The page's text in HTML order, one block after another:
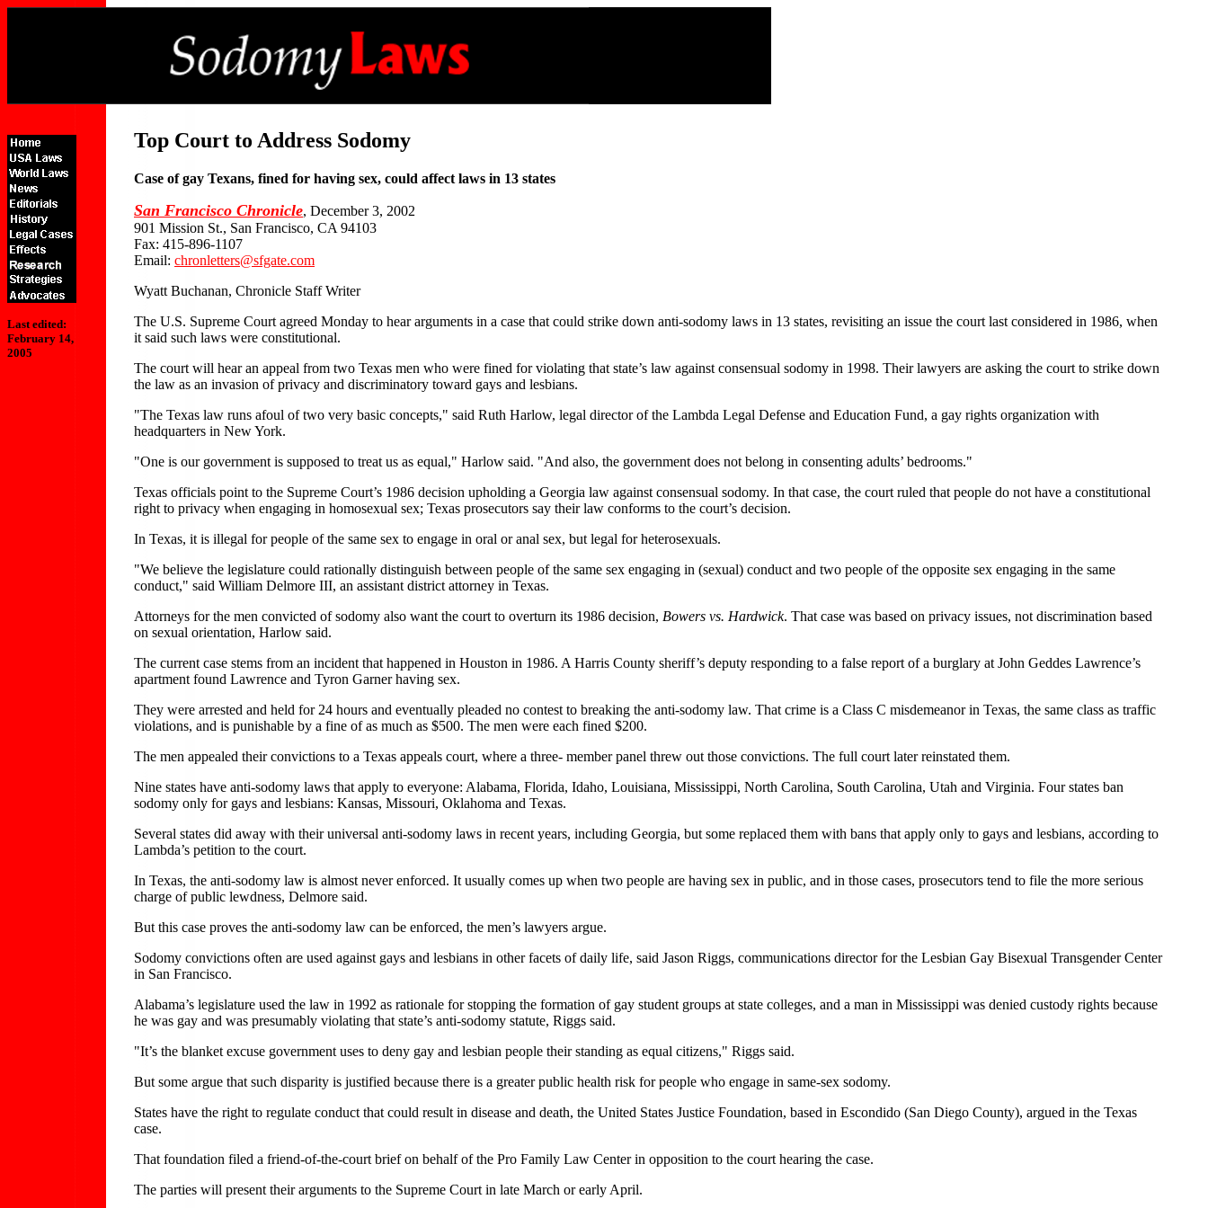
Last edited:
February 14,
2005
Top Court to Address Sodomy
Case of gay Texans, fined for having sex, could affect laws in 13 states
San Francisco Chronicle, December 3, 2002
901 Mission St., San Francisco, CA 94103
Fax: 415-896-1107
Email: chronletters@sfgate.com
Wyatt Buchanan, Chronicle Staff Writer
The U.S. Supreme Court agreed Monday to hear arguments in a case that could strike down anti-sodomy laws in 13 states, revisiting an issue the court last considered in 1986, when
it said such laws were constitutional.
The court will hear an appeal from two Texas men who were fined for violating that state’s law against consensual sodomy in 1998. Their lawyers are asking the court to strike down
the law as an invasion of privacy and discriminatory toward gays and lesbians.
"The Texas law runs afoul of two very basic concepts," said Ruth Harlow, legal director of the Lambda Legal Defense and Education Fund, a gay rights organization with
headquarters in New York.
"One is our government is supposed to treat us as equal," Harlow said. "And also, the government does not belong in consenting adults’ bedrooms."
Texas officials point to the Supreme Court’s 1986 decision upholding a Georgia law against consensual sodomy. In that case, the court ruled that people do not have a constitutional
right to privacy when engaging in homosexual sex; Texas prosecutors say their law conforms to the court’s decision.
In Texas, it is illegal for people of the same sex to engage in oral or anal sex, but legal for heterosexuals.
"We believe the legislature could rationally distinguish between people of the same sex engaging in (sexual) conduct and two people of the opposite sex engaging in the same
conduct," said William Delmore III, an assistant district attorney in Texas.
Attorneys for the men convicted of sodomy also want the court to overturn its 1986 decision, Bowers vs. Hardwick. That case was based on privacy issues, not discrimination based
on sexual orientation, Harlow said.
The current case stems from an incident that happened in Houston in 1986. A Harris County sheriff’s deputy responding to a false report of a burglary at John Geddes Lawrence’s
apartment found Lawrence and Tyron Garner having sex.
They were arrested and held for 24 hours and eventually pleaded no contest to breaking the anti-sodomy law. That crime is a Class C misdemeanor in Texas, the same class as traffic
violations, and is punishable by a fine of as much as $500. The men were each fined $200.
The men appealed their convictions to a Texas appeals court, where a three- member panel threw out those convictions. The full court later reinstated them.
Nine states have anti-sodomy laws that apply to everyone: Alabama, Florida, Idaho, Louisiana, Mississippi, North Carolina, South Carolina, Utah and Virginia. Four states ban
sodomy only for gays and lesbians: Kansas, Missouri, Oklahoma and Texas.
Several states did away with their universal anti-sodomy laws in recent years, including Georgia, but some replaced them with bans that apply only to gays and lesbians, according to
Lambda’s petition to the court.
In Texas, the anti-sodomy law is almost never enforced. It usually comes up when two people are having sex in public, and in those cases, prosecutors tend to file the more serious
charge of public lewdness, Delmore said.
But this case proves the anti-sodomy law can be enforced, the men’s lawyers argue.
Sodomy convictions often are used against gays and lesbians in other facets of daily life, said Jason Riggs, communications director for the Lesbian Gay Bisexual Transgender Center
in San Francisco.
Alabama’s legislature used the law in 1992 as rationale for stopping the formation of gay student groups at state colleges, and a man in Mississippi was denied custody rights because
he was gay and was presumably violating that state’s anti-sodomy statute, Riggs said.
"It’s the blanket excuse government uses to deny gay and lesbian people their standing as equal citizens," Riggs said.
But some argue that such disparity is justified because there is a greater public health risk for people who engage in same-sex sodomy.
States have the right to regulate conduct that could result in disease and death, the United States Justice Foundation, based in Escondido (San Diego County), argued in the Texas
case.
That foundation filed a friend-of-the-court brief on behalf of the Pro Family Law Center in opposition to the court hearing the case.
The parties will present their arguments to the Supreme Court in late March or early April.